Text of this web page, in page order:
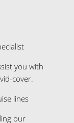
you with
cover.
lines
our